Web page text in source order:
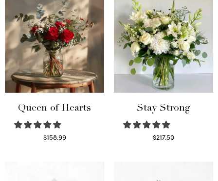
Queen of Hearts
$158.99
Stay Strong
$217.50